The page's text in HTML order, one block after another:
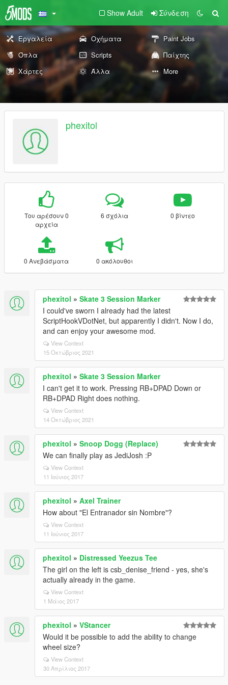
Show Adult Σύνδεση
Εργαλεία Οχήματα
Paint Jobs
Όπλα
Scripts
Παίχτης
Χάρτες
Άλλα More
phexitol
Του αρέσουν 0
αρχεία
6 σχόλια 0 βίντεο
0 Ανεβάσματα 0 ακόλουθοι
phexitol » Skate 3 Session Marker
I could've sworn I already had the latest
ScriptHookVDotNet, but apparently I didn't. Now I do,
and can enjoy your awesome mod.
View Context
15 Οκτώβριος 2021
phexitol » Skate 3 Session Marker
I can't get it to work. Pressing RB+DPAD Down or
RB+DPAD Right does nothing.
View Context
14 Οκτώβριος 2021
phexitol » Snoop Dogg (Replace)
We can finally play as JediJosh :P
View Context
11 Ιούνιος 2017
phexitol » Axel Trainer
How about "El Entranador sin Nombre"?
View Context
11 Ιούνιος 2017
phexitol » Distressed Yeezus Tee
The girl on the left is csb_denise_friend - yes, she's
actually already in the game.
View Context
1 Μάιος 2017
phexitol » VStancer
Would it be possible to add the ability to change
wheel size?
View Context
30 Απρίλιος 2017